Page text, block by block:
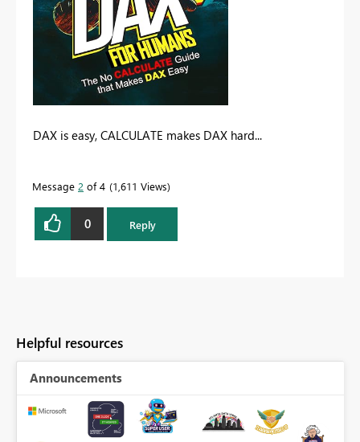
DAX is easy, CALCULATE makes DAX hard...
Message 2 of 4 1,611 Views
0 Reply
Helpful resources
Announcements